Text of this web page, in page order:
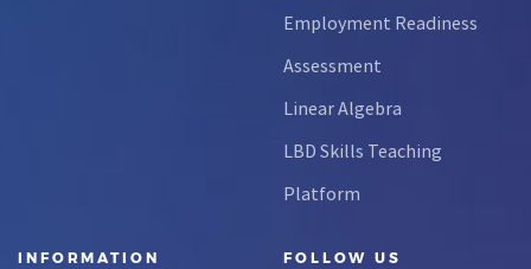
Employment Readiness
Assessment
Linear Algebra
LBD Skills Teaching
Platform
INFORMATION FOLLOW US